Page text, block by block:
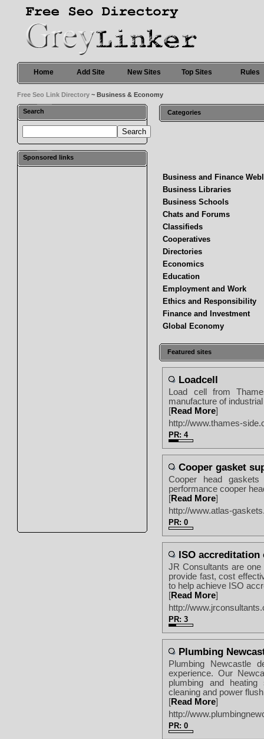
Home Add Site New Sites Top Sites Rules
Free Seo Link Directory ~ Business & Economy
Search
Sponsored links
Categories
Business and Finance
Business Libraries
Business Schools
Chats and Forums
Classifieds
Cooperatives
Directories
Economics
Education
Employment and Work
Ethics and Responsibility
Finance and Investment
Global Economy
Featured sites
Loadcell
Load cell from
manufacture of
[Read More]
http://www.thames-
PR: 4
Cooper gasket
Cooper head
performance cooper
[Read More]
http://www.atlas-
PR: 0
ISO accreditation
JR Consultants are
provide fast, cost
to help achieve ISO
[Read More]
http://
PR: 3
Plumbing
Plumbing Newcastle
experience. Our
plumbing and
cleaning and power
[Read More]
http://
PR: 0